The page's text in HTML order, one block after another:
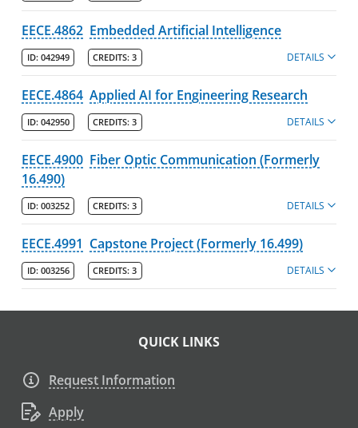
EECE.4862 Embedded Artificial Intelligence
ID: 042949 CREDITS: 3 DETAILS
EECE.4864 Applied AI for Engineering Research
ID: 042950 CREDITS: 3 DETAILS
EECE.4900 Fiber Optic Communication (Formerly
16.490)
ID: 003252 CREDITS: 3 DETAILS
EECE.4991 Capstone Project (Formerly 16.499)
ID: 003256 CREDITS: 3 DETAILS
QUICK LINKS
Request Information
Apply